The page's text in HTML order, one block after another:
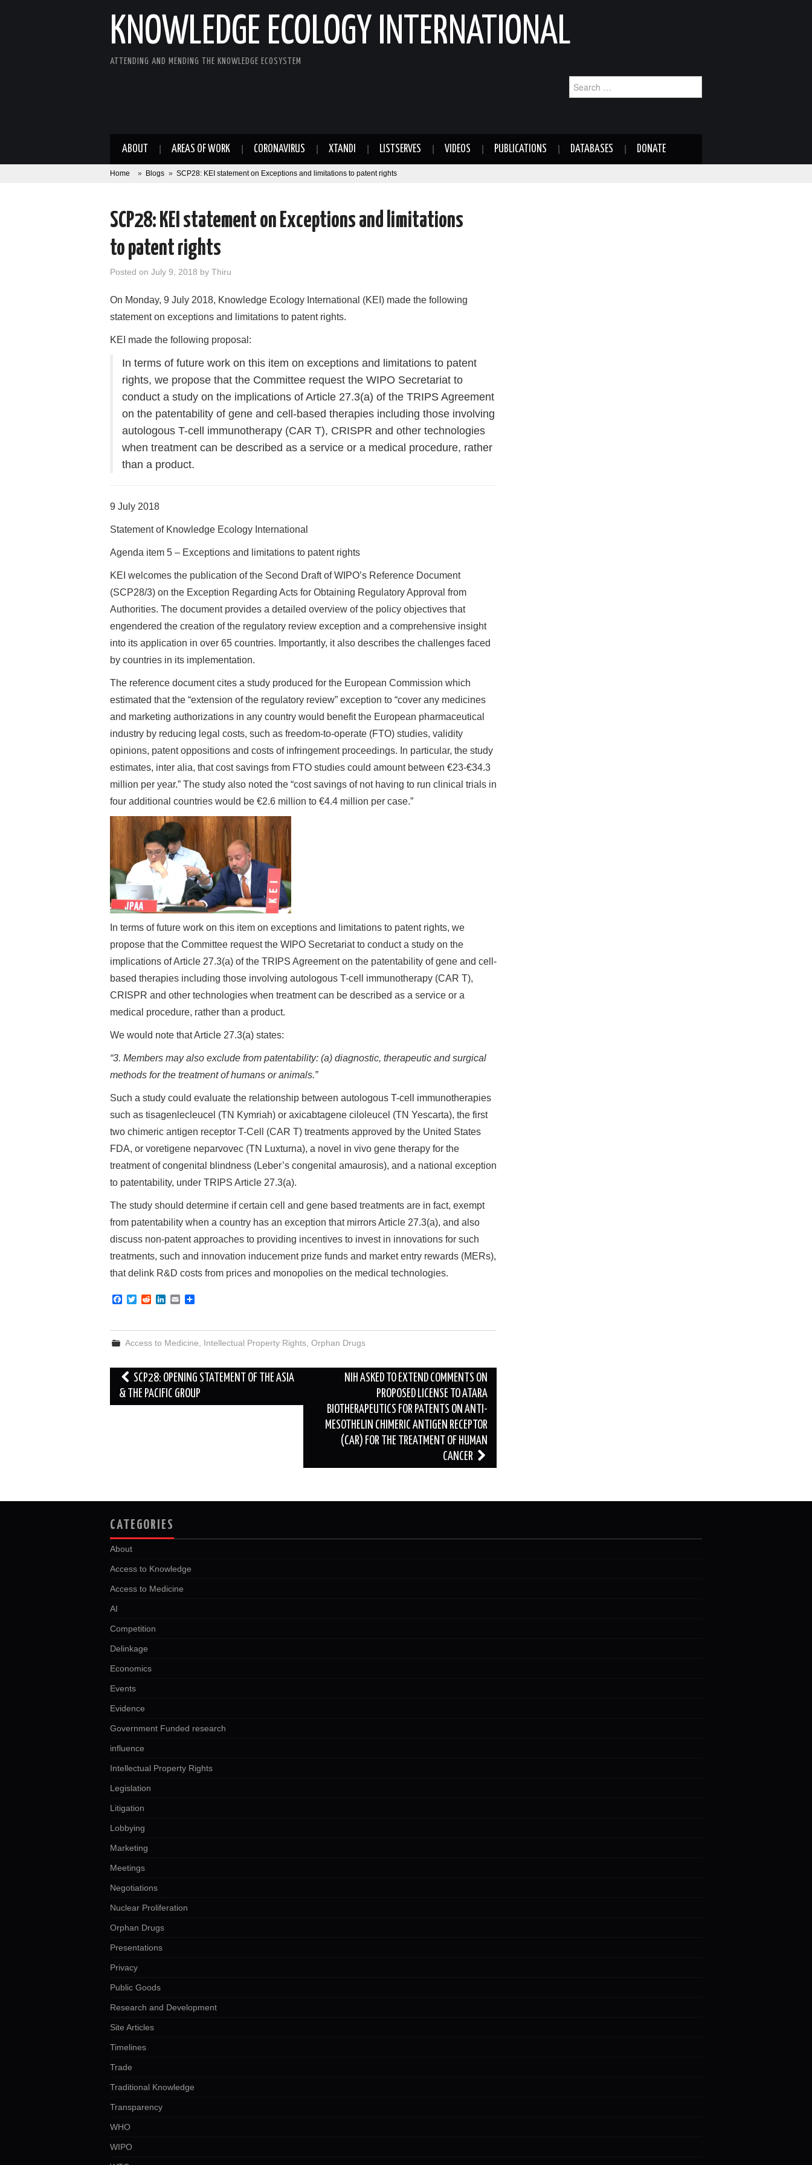
KNOWLEDGE ECOLOGY INTERNATIONAL
ATTENDING AND MENDING THE KNOWLEDGE ECOSYSTEM
for:
ABOUT AREAS OF WORK CORONAVIRUS XTANDI LISTSERVES VIDEOS PUBLICATIONS DATABASES DONATE
Home » Blogs » SCP28: KEI statement on Exceptions and limitations to patent rights
SCP28: KEI statement on Exceptions and limitations
to patent rights
Posted on July 9, 2018 by Thiru
On Monday, 9 July 2018, Knowledge Ecology International (KEI) made the following
statement on exceptions and limitations to patent rights.
KEI made the following proposal:
In terms of future work on this item on exceptions and limitations to patent
rights, we propose that the Committee request the WIPO Secretariat to
conduct a study on the implications of Article 27.3(a) of the TRIPS Agreement
on the patentability of gene and cell-based therapies including those involving
autologous T-cell immunotherapy (CAR T), CRISPR and other technologies
when treatment can be described as a service or a medical procedure, rather
than a product.
9 July 2018
Statement of Knowledge Ecology International
Agenda item 5 – Exceptions and limitations to patent rights
KEI welcomes the publication of the Second Draft of WIPO’s Reference Document
(SCP28/3) on the Exception Regarding Acts for Obtaining Regulatory Approval from
Authorities. The document provides a detailed overview of the policy objectives that
engendered the creation of the regulatory review exception and a comprehensive insight
into its application in over 65 countries. Importantly, it also describes the challenges faced
by countries in its implementation.
The reference document cites a study produced for the European Commission which
estimated that the “extension of the regulatory review” exception to “cover any medicines
and marketing authorizations in any country would benefit the European pharmaceutical
industry by reducing legal costs, such as freedom-to-operate (FTO) studies, validity
opinions, patent oppositions and costs of infringement proceedings. In particular, the study
estimates, inter alia, that cost savings from FTO studies could amount between €23-€34.3
million per year.” The study also noted the “cost savings of not having to run clinical trials in
four additional countries would be €2.6 million to €4.4 million per case.”
In terms of future work on this item on exceptions and limitations to patent rights, we
propose that the Committee request the WIPO Secretariat to conduct a study on the
implications of Article 27.3(a) of the TRIPS Agreement on the patentability of gene and cell-
based therapies including those involving autologous T-cell immunotherapy (CAR T),
CRISPR and other technologies when treatment can be described as a service or a
medical procedure, rather than a product.
We would note that Article 27.3(a) states:
“3. Members may also exclude from patentability: (a) diagnostic, therapeutic and surgical
methods for the treatment of humans or animals.”
Such a study could evaluate the relationship between autologous T-cell immunotherapies
such as tisagenlecleucel (TN Kymriah) or axicabtagene ciloleucel (TN Yescarta), the first
two chimeric antigen receptor T-Cell (CAR T) treatments approved by the United States
FDA, or voretigene neparvovec (TN Luxturna), a novel in vivo gene therapy for the
treatment of congenital blindness (Leber’s congenital amaurosis), and a national exception
to patentability, under TRIPS Article 27.3(a).
The study should determine if certain cell and gene based treatments are in fact, exempt
from patentability when a country has an exception that mirrors Article 27.3(a), and also
discuss non-patent approaches to providing incentives to invest in innovations for such
treatments, such and innovation inducement prize funds and market entry rewards (MERs),
that delink R&D costs from prices and monopolies on the medical technologies.
F
e
b
o
k
T
t
e
R
d
t
k
e
d
n
E
i
l
r
Access to Medicine Intellectual Property Rights ,Orphan Drugs
Post
navigation
SCP28: OPENING STATEMENT OF THE ASIA
& THE PACIFIC GROUP
NIH ASKED TO EXTEND COMMENTS ON
PROPOSED LICENSE TO ATARA
BIOTHERAPEUTICS FOR PATENTS ON ANTI-
MESOTHELIN CHIMERIC ANTIGEN RECEPTOR
(CAR) FOR THE TREATMENT OF HUMAN
CANCER
CATEGORIES
About
Access to Knowledge
Access to Medicine
AI
Competition
Delinkage
Economics
Events
Evidence
Government Funded research
influence
Intellectual Property Rights
Legislation
Litigation
Lobbying
Marketing
Meetings
Negotiations
Nuclear Proliferation
Orphan Drugs
Presentations
Privacy
Public Goods
Research and Development
Site Articles
Timelines
Trade
Traditional Knowledge
Transparency
WHO
WIPO